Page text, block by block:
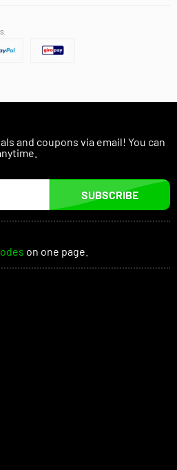
and coupons via email! You can
SUBSCRIBE
on one page.